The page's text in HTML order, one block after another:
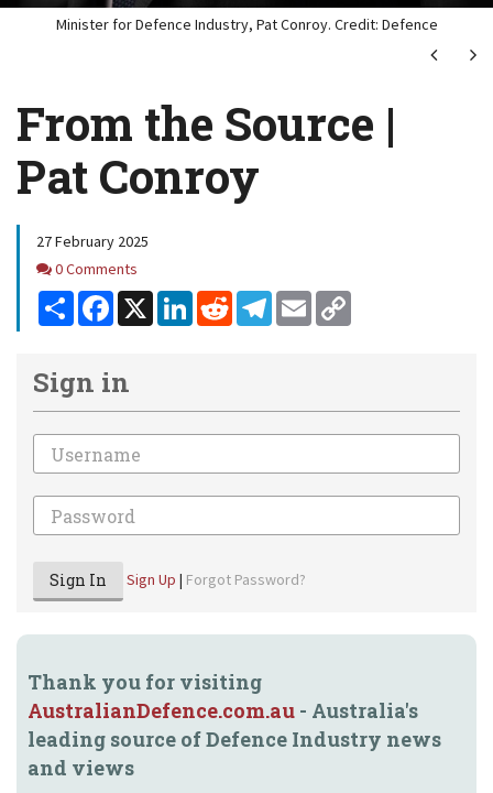
Minister for Defence Industry, Pat Conroy. Credit: Defence
Next
From the Source |
Pat Conroy
27 February 2025
Comments
0 Comments
Share Facebook
X LinkedInReddit Telegram
Email
Sign in
Email
Password
Sign In Sign Up | Forgot Password?
Thank you for visiting
AustralianDefence.com.au - Australia's
leading source of Defence Industry news
and views